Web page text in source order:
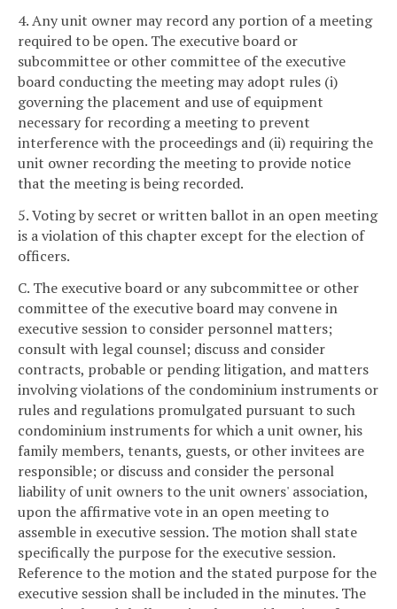
4. Any unit owner may record any portion of a meeting
required to be open. The executive board or
subcommittee or other committee of the executive
board conducting the meeting may adopt rules (i)
governing the placement and use of equipment
necessary for recording a meeting to prevent
interference with the proceedings and (ii) requiring the
unit owner recording the meeting to provide notice
that the meeting is being recorded.
5. Voting by secret or written ballot in an open meeting
is a violation of this chapter except for the election of
officers.
C. The executive board or any subcommittee or other
committee of the executive board may convene in
executive session to consider personnel matters;
consult with legal counsel; discuss and consider
contracts, probable or pending litigation, and matters
involving violations of the condominium instruments or
rules and regulations promulgated pursuant to such
condominium instruments for which a unit owner, his
family members, tenants, guests, or other invitees are
responsible; or discuss and consider the personal
liability of unit owners to the unit owners' association,
upon the affirmative vote in an open meeting to
assemble in executive session. The motion shall state
specifically the purpose for the executive session.
Reference to the motion and the stated purpose for the
executive session shall be included in the minutes. The